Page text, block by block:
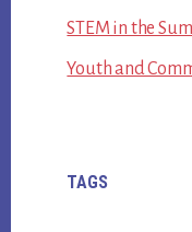
STEM in the
Youth and
TAGS